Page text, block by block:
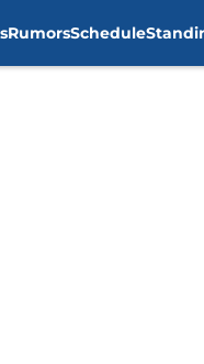
RumorsSchedule